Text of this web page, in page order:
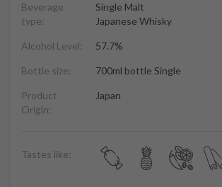
Beverage
type:
Single Malt
Japanese Whisky
Alcohol Level: 57.7%
Bottle size: 700ml bottle Single
Product
Origin:
Japan
Tastes like: